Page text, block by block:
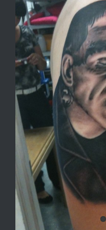
Image